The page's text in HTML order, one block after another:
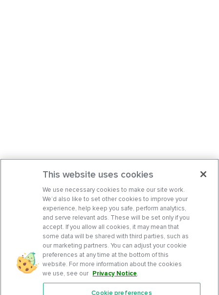
This website uses cookies
We use necessary cookies to make our site work.
We’d also like to set other cookies to improve your
experience, help keep you safe, perform analytics,
and serve relevant ads. These will be set only if you
accept. If you allow all cookies, it may mean that
some data will be shared with third parties, such as
our marketing partners. You can adjust your cookie
preferences at any time at the bottom of this
website. For more information about the cookies
we use, see our Privacy Notice.
Cookie preferences